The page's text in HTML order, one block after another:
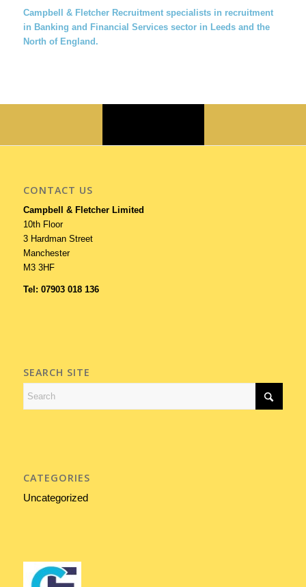
Campbell & Fletcher Recruitmentspecialists in recruitment
in Banking and Financial Services sector in Leeds and the
North of England.
CONTACT US
Campbell & Fletcher Limited
10th Floor
3 Hardman Street
Manchester
M3 3HF
Tel: 07903 018 136
SEARCH SITE
CATEGORIES
Uncategorized